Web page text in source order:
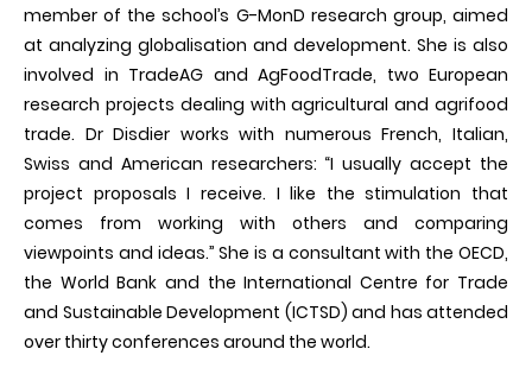
member of the school’s G-MonD research group, aimed
at analyzing globalisation and development. She is also
involved in TradeAG and AgFoodTrade, two European
research projects dealing with agricultural and agrifood
trade. Dr Disdier works with numerous French, Italian,
Swiss and American researchers: “I usually accept the
project proposals I receive. I like the stimulation that
comes from working with others and comparing
viewpoints and ideas.” She is a consultant with the OECD,
the World Bank and the International Centre for Trade
and Sustainable Development (ICTSD) and has attended
over thirty conferences around the world.